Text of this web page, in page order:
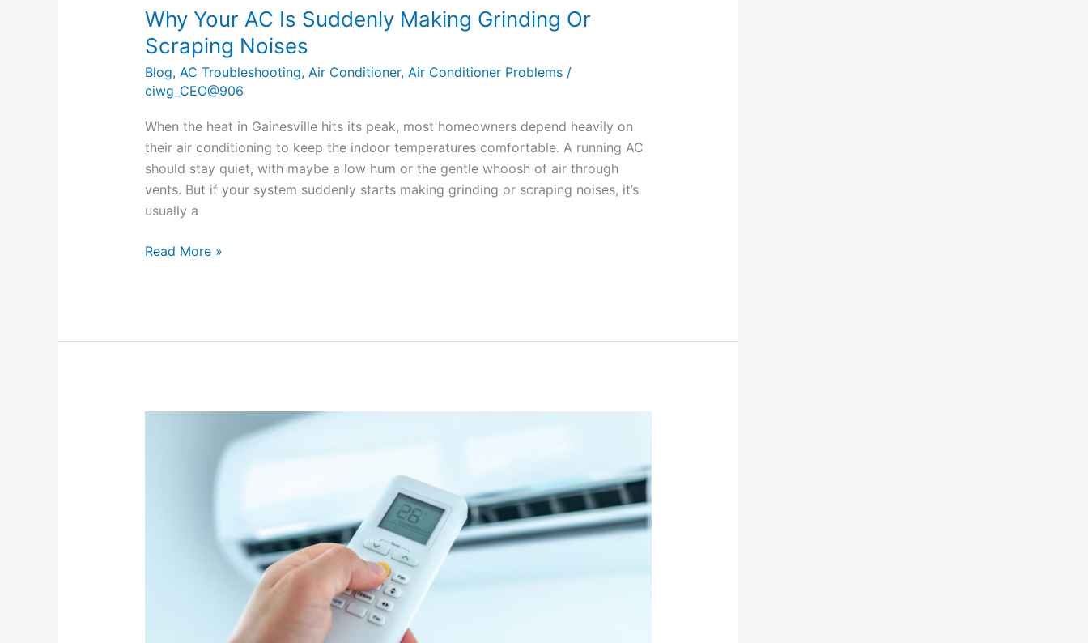
Why Your AC Is Suddenly Making Grinding Or
Scraping Noises
Blog, AC Troubleshooting, Air Conditioner, Air Conditioner Problems/
ciwg_CEO@906
When the heat in Gainesville hits its peak, most homeowners depend heavily on
their air conditioning to keep the indoor temperatures comfortable. A running AC
should stay quiet, with maybe a low hum or the gentle whoosh of air through
vents. But if your system suddenly starts making grinding or scraping noises, it’s
usually a
Read More »